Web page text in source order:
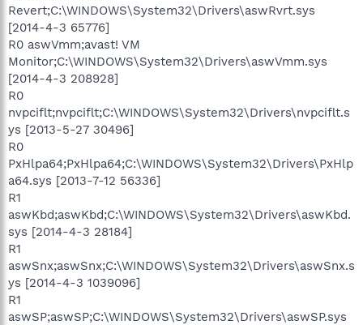
Revert;C:\WINDOWS\System32\Drivers\aswRvrt.sys
[2014-4-3 65776]
R0 aswVmm;avast! VM
Monitor;C:\WINDOWS\System32\Drivers\aswVmm.sys
[2014-4-3 208928]
R0
nvpciflt;nvpciflt;C:\WINDOWS\System32\Drivers\nvpciflt.s
ys [2013-5-27 30496]
R0
PxHlpa64;PxHlpa64;C:\WINDOWS\System32\Drivers\PxHlp
a64.sys [2013-7-12 56336]
R1
aswKbd;aswKbd;C:\WINDOWS\System32\Drivers\aswKbd.
sys [2014-4-3 28184]
R1
aswSnx;aswSnx;C:\WINDOWS\System32\Drivers\aswSnx.s
ys [2014-4-3 1039096]
R1
aswSP;aswSP;C:\WINDOWS\System32\Drivers\aswSP.sys